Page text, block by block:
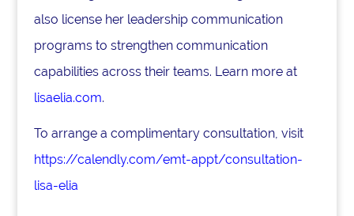
also license her leadership communication
programs to strengthen communication
capabilities across their teams. Learn more at
lisaelia.com.
To arrange a complimentary consultation, visit
https://calendly.com/emt-appt/consultation-
lisa-elia